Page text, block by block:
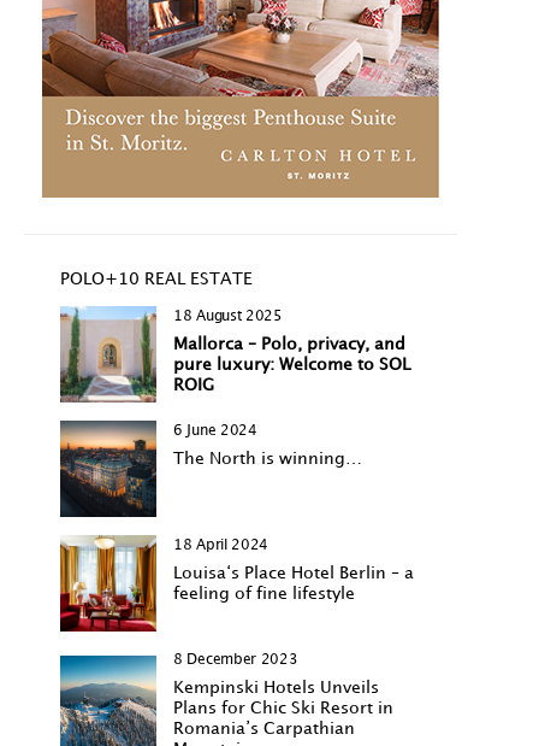
POLO+10 REAL ESTATE
18 August 2025
Mallorca – Polo, privacy, and
pure luxury: Welcome to SOL
ROIG
6 June 2024
The North is winning…
18 April 2024
Louisa‘s Place Hotel Berlin – a
feeling of fine lifestyle
8 December 2023
Kempinski Hotels Unveils
Plans for Chic Ski Resort in
Romania’s Carpathian